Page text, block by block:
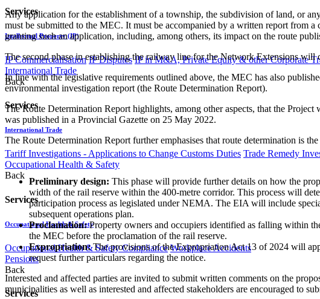
Services
Intellectual Property (IP)
IP Commercialisation IP Disputes IP in M&A, Private Equity & other Corporate
International Trade
Back
Services
International Trade
Tariff Investigations - Applications to Change Customs Duties Trade Remedy
Occupational Health & Safety
Back
Services
Occupational Health & Safety
Occupational Health & Safety Compliance Workplace Accidents
Pensions
Back
Services
Any application for the establishment of a township, the subdivision of land, or
must be submitted to the MEC. It must be accompanied by a written report from
granting such an application, including, among others, its impact on the route
The second phase in establishing the railway line for the Network Extensions
In line with the legislative requirements outlined above, the MEC has also
environmental investigation report (the Route Determination Report).
The Route Determination Report highlights, among other aspects, that the
was published in a Provincial Gazette on 25 May 2022.
The Route Determination Report further emphasises that route determination is
Preliminary design: This phase will provide further details on how the
width of the rail reserve within the 400-metre corridor. This process will
participation process as legislated under NEMA. The EIA will include
subsequent operations plan.
Proclamation:Property owners and occupiers identified as falling within
the MEC before the proclamation of the rail reserve.
Expropriation:The provisions of the Expropriation Act 13 of 2024 will
request further particulars regarding the notice.
Interested and affected parties are invited to submit written comments on the
municipalities as well as interested and affected stakeholders are encouraged to